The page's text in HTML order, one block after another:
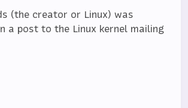
(the creator or Linux) was
a post to the Linux kernel mailing